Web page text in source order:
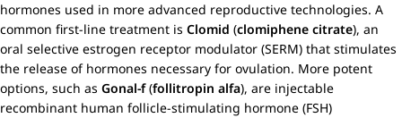
hormones used in more advanced reproductive technologies. A
common first-line treatment is Clomid (clomiphene citrate), an
oral selective estrogen receptor modulator (SERM) that stimulates
the release of hormones necessary for ovulation. More potent
options, such as Gonal-f(follitropin alfa), are injectable
recombinant human follicle-stimulating hormone (FSH)